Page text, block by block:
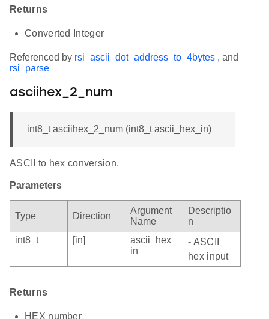
Returns
Converted Integer
Referenced by rsi_ascii_dot_address_to_4bytes , and
rsi_parse
asciihex_2_num
int8_t asciihex_2_num (int8_t ascii_hex_in)
ASCII to hex conversion.
Parameters
Type Direction
Argument
Name
Descriptio
n
int8_t
[in]
ascii_hex_
in
- ASCII
hex input
Returns
HEX number